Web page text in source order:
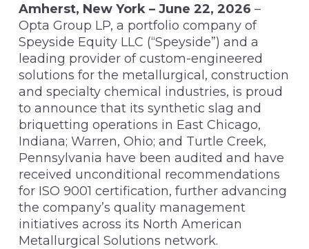
Amherst, New York – June 22, 2026 –
Opta Group LP, a portfolio company of
Speyside Equity LLC (“Speyside”) and a
leading provider of custom-engineered
solutions for the metallurgical, construction
and specialty chemical industries, is proud
to announce that its synthetic slag and
briquetting operations in East Chicago,
Indiana; Warren, Ohio; and Turtle Creek,
Pennsylvania have been audited and have
received unconditional recommendations
for ISO 9001 certification, further advancing
the company’s quality management
initiatives across its North American
Metallurgical Solutions network.